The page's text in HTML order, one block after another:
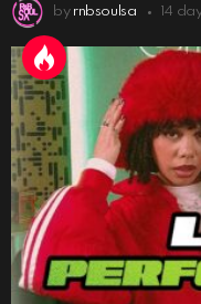
by rnbsoulsa 14